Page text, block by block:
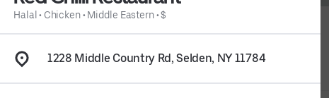
Halal • Chicken• Middle Eastern•$
1228 Middle Country Rd, Selden, NY 11784